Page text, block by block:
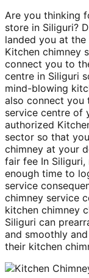
Are you thinking
store in Siliguri?
landed you at
Kitchen chimney
connect you to
centre in Siliguri
mind-blowing
also connect you
service centre of
authorized
sector so that
chimney at your
fair fee In
enough time to
service
chimney service
kitchen chimney
Siliguri can
and smoothly
their kitchen